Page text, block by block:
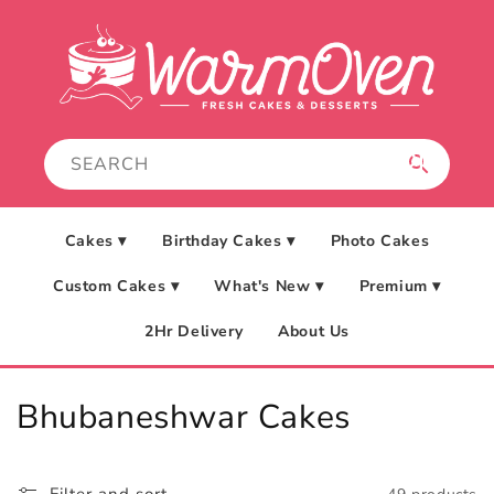
Cakes ▾ Birthday Cakes ▾ Photo Cakes
Custom Cakes ▾ What's New ▾ Premium ▾
2Hr Delivery About Us
C
Bhubaneshwar Cakes